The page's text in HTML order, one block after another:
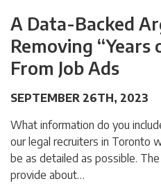
A Data-Backed
Removing “Years
From Job Ads
SEPTEMBER 26TH, 2023
What information do you
our legal recruiters in Toronto
be as detailed as possible.
provide about…